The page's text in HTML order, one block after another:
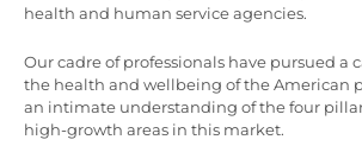
health and human service agencies.
Our cadre of professionals have pursued a
the health and wellbeing of the American
an intimate understanding of the four
high-growth areas in this market.